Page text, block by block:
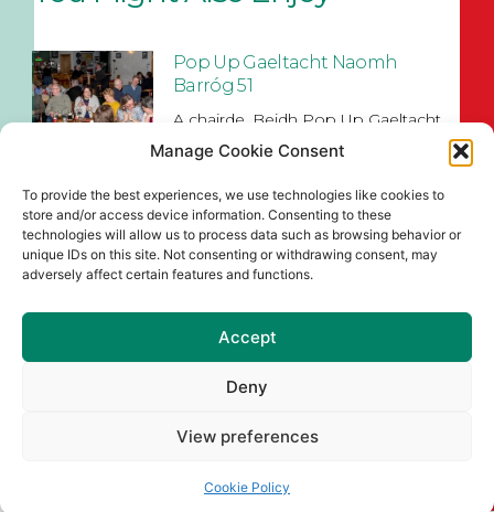
Manage Cookie Consent
To provide the best experiences, we use technologies like cookies to
store and/or access device information. Consenting to these
technologies will allow us to process data such as browsing behavior or
unique IDs on this site. Not consenting or withdrawing consent, may
adversely affect certain features and functions.
Accept
Deny
View preferences
Cookie Policy
Pop Up Gaeltacht Naomh
Barróg 51
A chairde, Beidh Pop Up Gaeltacht
Naomh Barróg 51 ar siúl sa
Naomh Barróg Colour Dash &
Old School Sports Day
August 2nd (12pm–4pm) for our
Read More
Senior Championship Draws